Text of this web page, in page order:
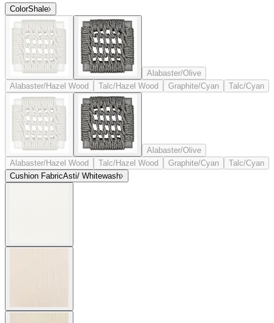
ColorShale
Alabaster/Olive
Alabaster/Hazel Wood
Talc/Hazel Wood Graphite/Cyan Talc/Cyan
Alabaster/Olive
Alabaster/Hazel Wood
Talc/Hazel Wood Graphite/Cyan
Talc/Cyan
Cushion FabricAsti/ Whitewash